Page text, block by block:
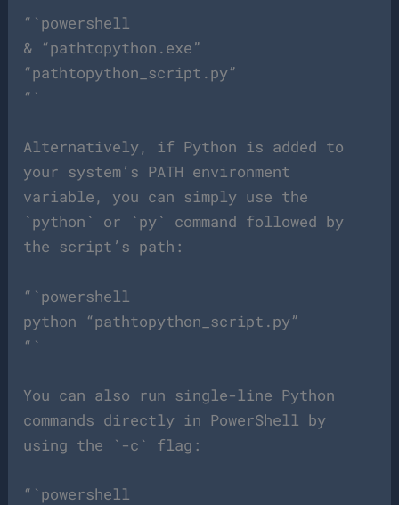
“`powershell
& “pathtopython.exe”
“pathtopython_script.py”
“`
Alternatively, if Python is added to
your system’s PATH environment
variable, you can simply use the
`python` or `py` command followed by
the script’s path:
“`powershell
python “pathtopython_script.py”
“`
You can also run single-line Python
commands directly in PowerShell by
using the `-c` flag:
“`powershell